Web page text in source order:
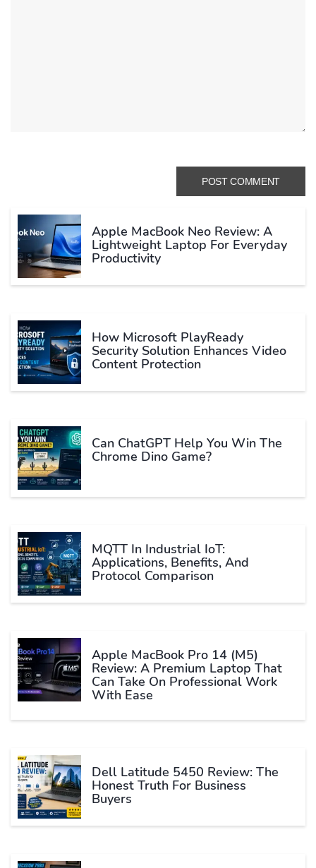
Apple MacBook Neo Review: A
Lightweight Laptop For Everyday
Productivity
How Microsoft PlayReady
Security Solution Enhances Video
Content Protection
Can ChatGPT Help You Win The
Chrome Dino Game?
MQTT In Industrial IoT:
Applications, Benefits, And
Protocol Comparison
Apple MacBook Pro 14 (M5)
Review: A Premium Laptop That
Can Take On Professional Work
With Ease
Dell Latitude 5450 Review: The
Honest Truth For Business
Buyers